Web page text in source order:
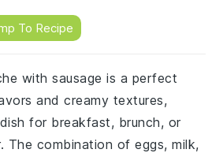
To Recipe
with sausage is a perfect
and creamy textures,
for breakfast, brunch, or
The combination of eggs, milk,